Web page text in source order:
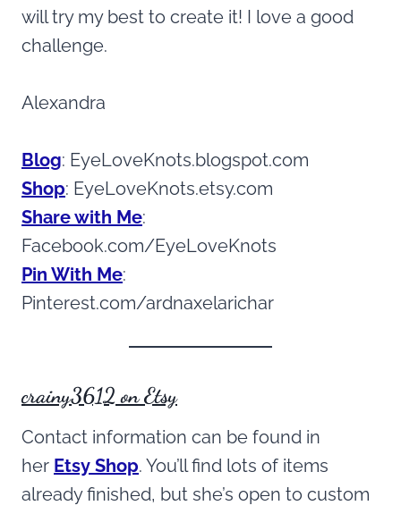
will try my best to create it! I love a good
challenge.
Alexandra
Blog: EyeLoveKnots.blogspot.com
Shop: EyeLoveKnots.etsy.com
Share with Me:
Facebook.com/EyeLoveKnots
Pin With Me:
Pinterest.com/ardnaxelarichar
crainy3612 on Etsy
Contact information can be found in
her Etsy Shop. You’ll find lots of items
already finished, but she’s open to custom